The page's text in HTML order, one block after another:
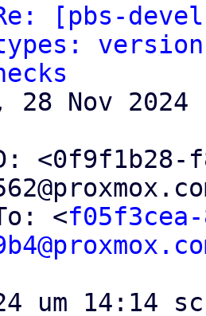
[pbs-
<0f9f1b28-
<